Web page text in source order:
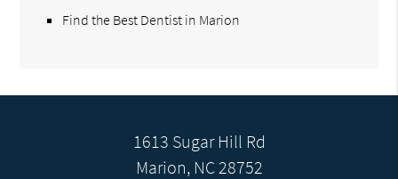
Find the Best Dentist in Marion
1613 Sugar Hill Rd
Marion, NC 28752